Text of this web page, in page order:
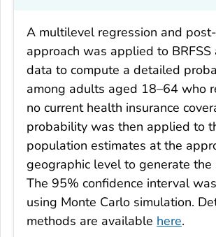
A multilevel regression and
approach was applied to BRFSS
data to compute a detailed
among adults aged 18–64 who
no current health insurance
probability was then applied to
population estimates at the
geographic level to generate the
The 95% confidence interval
using Monte Carlo simulation.
methods are available here.